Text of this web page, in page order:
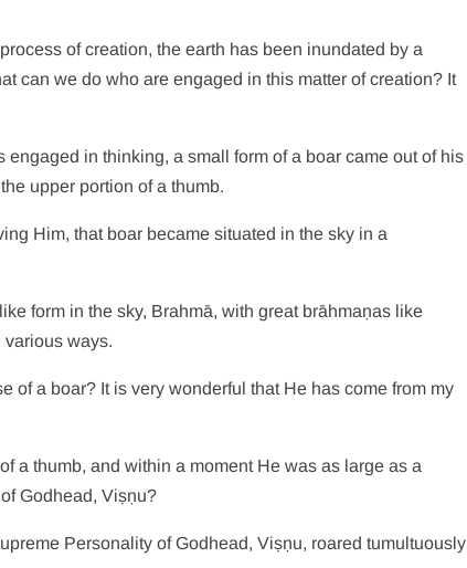
of creation, the earth has been inundated by a
can we do who are engaged in this matter of creation? It
in thinking, a small form of a boar came out of his
upper portion of a thumb.
Him, that boar became situated in the sky in a
form in the sky, Brahmā, with great brāhmaṇas like
various ways.
of a boar? It is very wonderful that He has come from my
a thumb, and within a moment He was as large as a
Godhead, Viṣṇu?
Personality of Godhead, Viṣṇu, roared tumultuously